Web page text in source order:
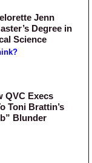
Jenn
Degree in
Science
QVC Execs
Toni Brattin’s
Blunder